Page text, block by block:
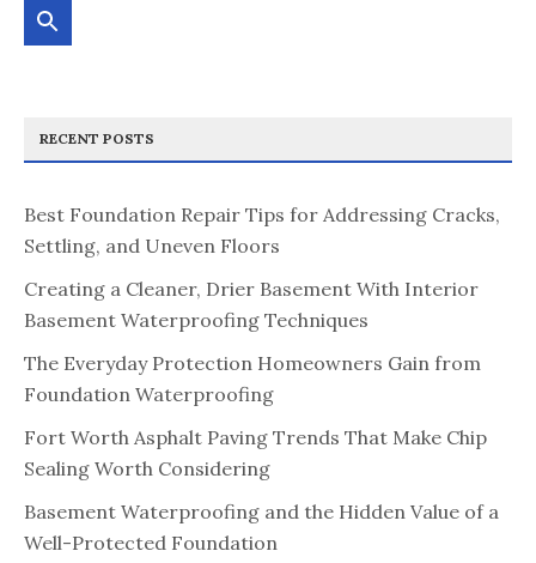
RECENT POSTS
Best Foundation Repair Tips for Addressing Cracks,
Settling, and Uneven Floors
Creating a Cleaner, Drier Basement With Interior
Basement Waterproofing Techniques
The Everyday Protection Homeowners Gain from
Foundation Waterproofing
Fort Worth Asphalt Paving Trends That Make Chip
Sealing Worth Considering
Basement Waterproofing and the Hidden Value of a
Well-Protected Foundation